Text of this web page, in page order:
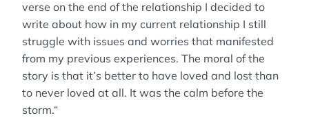
verse on the end of the relationship I decided to
write about how in my current relationship I still
struggle with issues and worries that manifested
from my previous experiences. The moral of the
story is that it’s better to have loved and lost than
to never loved at all. It was the calm before the
storm.“